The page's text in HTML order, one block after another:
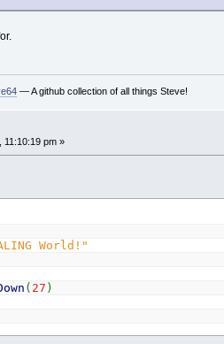
— A github collection of all things Steve!
11:10:19 pm »
World!"
( 27 )